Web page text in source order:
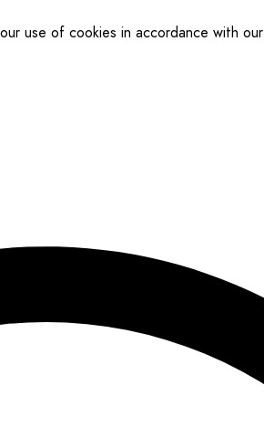
use of cookies in accordance with our